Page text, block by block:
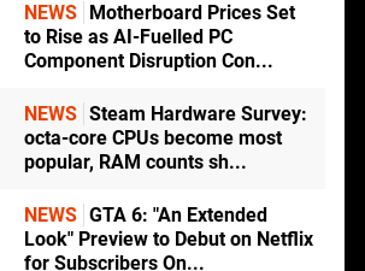
NEWS
Motherboard Prices Set
to Rise as AI-Fuelled PC
Component Disruption Con...
NEWS Steam Hardware Survey:
octa-core CPUs become most
popular, RAM counts sh...
NEWS GTA 6: "An Extended
Look" Preview to Debut on Netflix
for Subscribers On...